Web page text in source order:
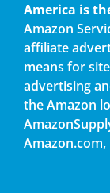
America is
Amazon
affiliate
means for
advertising
the Amazon